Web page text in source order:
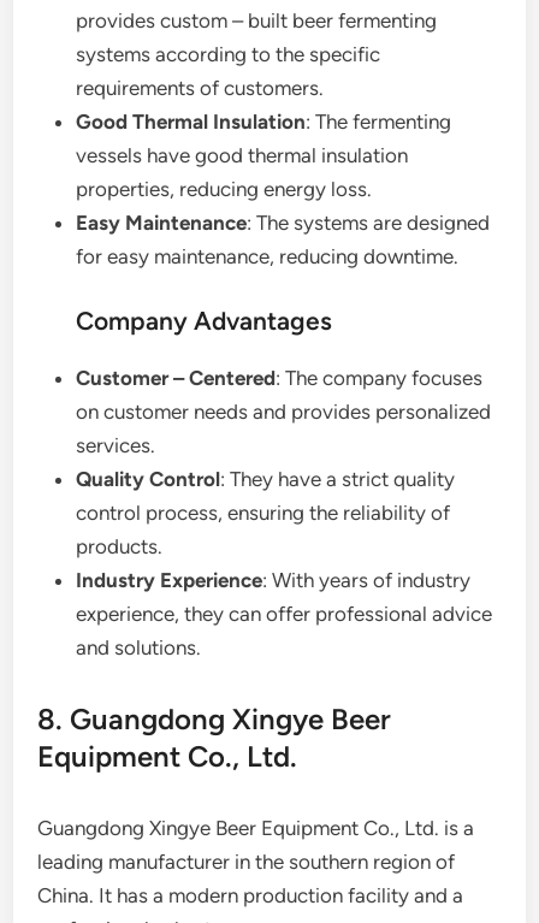
provides custom – built beer fermenting
systems according to the specific
requirements of customers.
Good Thermal Insulation: The fermenting
vessels have good thermal insulation
properties, reducing energy loss.
Easy Maintenance: The systems are designed
for easy maintenance, reducing downtime.
Company Advantages
Customer – Centered: The company focuses
on customer needs and provides personalized
services.
Quality Control: They have a strict quality
control process, ensuring the reliability of
products.
Industry Experience: With years of industry
experience, they can offer professional advice
and solutions.
8. Guangdong Xingye Beer
Equipment Co., Ltd.
Guangdong Xingye Beer Equipment Co., Ltd. is a
leading manufacturer in the southern region of
China. It has a modern production facility and a